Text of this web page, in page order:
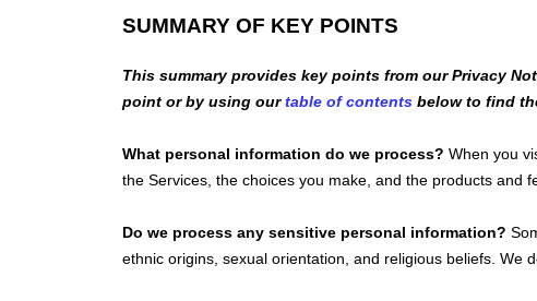
SUMMARY OF KEY POINTS
This summary provides key points from our Privacy
point or by using ourtable of contents below to find
What personal information do we process? When you
the Services, the choices you make, and the products and
Do we process any sensitive personal information?
ethnic origins, sexual orientation, and religious beliefs. We